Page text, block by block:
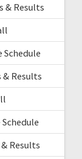
& Results
Schedule
& Results
Results